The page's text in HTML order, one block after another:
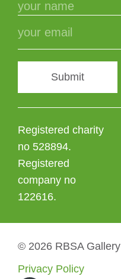
Submit
Registered charity
no 528894.
Registered
company no
122616.
© 2026 RBSA Gallery
Privacy Policy